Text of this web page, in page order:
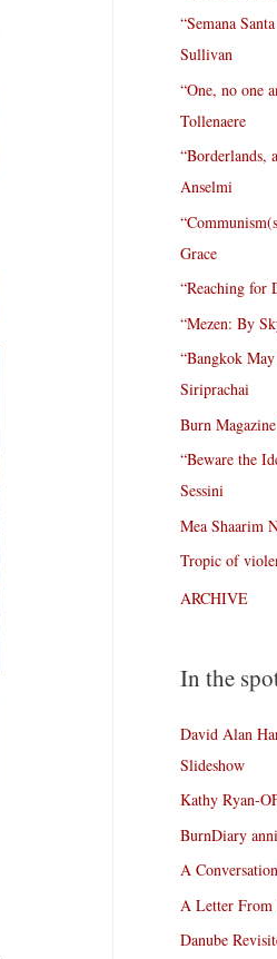
“Semana
Sullivan
“One, no one
Tollenaere
“Borderlands,
Anselmi
Grace
“Reaching for
“Mezen: By
“Bangkok
Siriprachai
Burn
“Beware the
Sessini
Mea Shaarim
Tropic of
ARCHIVE
In the
David Alan
Slideshow
Kathy Ryan-
BurnDiary
A
A Letter
Danube